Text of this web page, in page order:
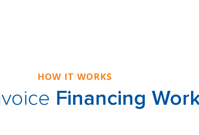
HOW IT WORKS
Financing